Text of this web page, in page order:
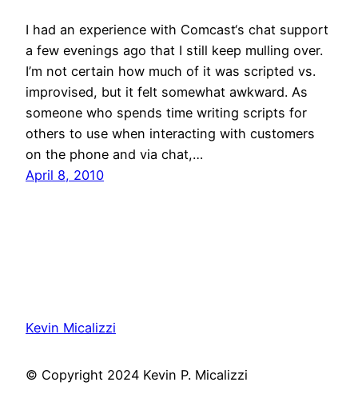
I had an experience with Comcast‘s chat support
a few evenings ago that I still keep mulling over.
I’m not certain how much of it was scripted vs.
improvised, but it felt somewhat awkward. As
someone who spends time writing scripts for
others to use when interacting with customers
on the phone and via chat,…
April 8, 2010
Kevin Micalizzi
© Copyright 2024 Kevin P. Micalizzi